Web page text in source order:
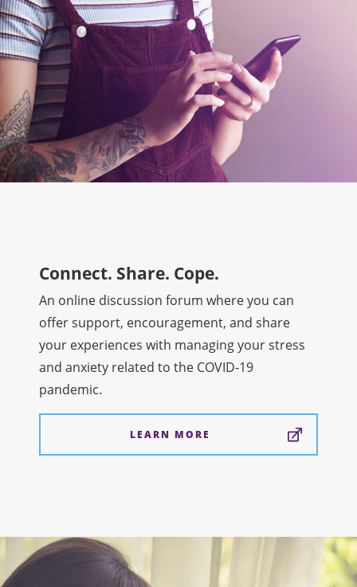
Connect. Share. Cope.
An online discussion forum where you can
offer support, encouragement, and share
your experiences with managing your stress
and anxiety related to the COVID-19
pandemic.
LEARN MORE